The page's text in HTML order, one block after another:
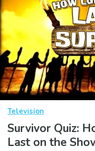
Television
Survivor Quiz:
Last on the